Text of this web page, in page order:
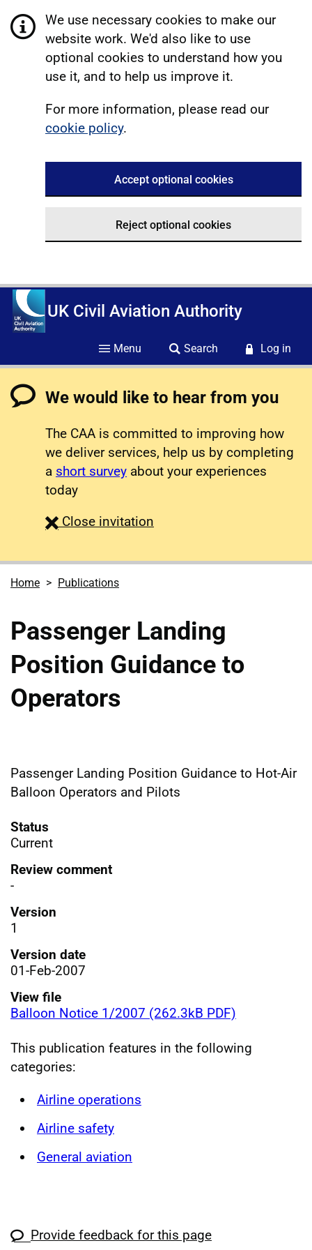
We use necessary cookies to make our
website work. We'd also like to use
optional cookies to understand how you
use it, and to help us improve it.
For more information, please read our
cookie policy.
Accept optional cookies
Reject optional cookies
UK Civil Aviation Authority
Menu Search Log in
We would like to hear from you
The CAA is committed to improving how
we deliver services, help us by completing
a short survey about your experiences
today
Close survey
invitation
Home Publications
Passenger Landing
Position Guidance to
Operators
Passenger Landing Position Guidance to Hot-Air
Balloon Operators and Pilots
Status
Current
Review comment
-
Version
1
Version date
01-Feb-2007
View file
Balloon Notice 1/2007 (262.3kB PDF)
This publication features in the following
categories:
Airline operations
Airline safety
General aviation
Provide feedback for this page